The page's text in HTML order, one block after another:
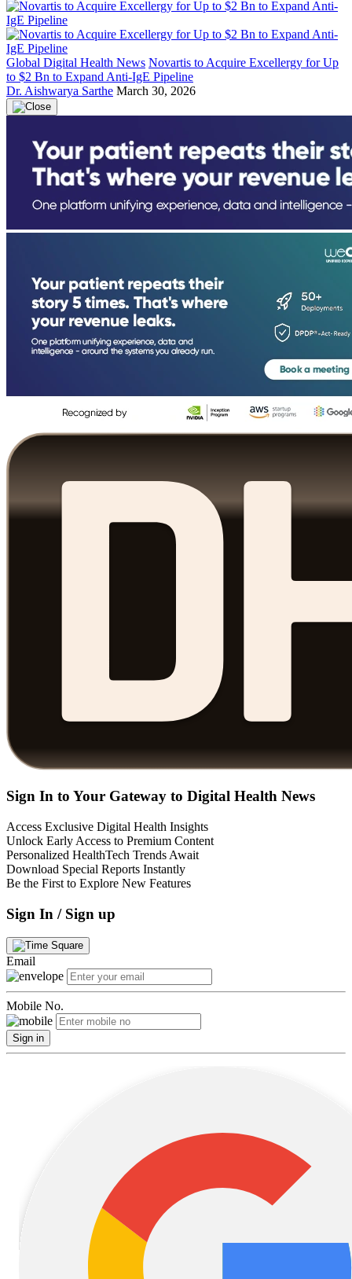
Global Digital Health News Novartis to Acquire Excellergy for Up
to $2 Bn to Expand Anti-IgE Pipeline
Dr. Aishwarya Sarthe March 30, 2026
Sign In to Your Gateway to Digital Health News
Access Exclusive Digital Health Insights
Unlock Early Access to Premium Content
Personalized HealthTech Trends Await
Download Special Reports Instantly
Be the First to Explore New Features
Sign In / Sign up
Email
Mobile No.
Sign in